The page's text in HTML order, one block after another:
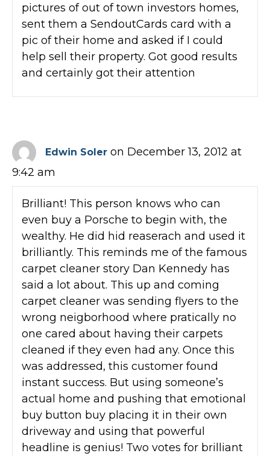
pictures of out of town investors homes,
sent them a SendoutCards card with a
pic of their home and asked if I could
help sell their property. Got good results
and certainly got their attention
Edwin Soler on December 13, 2012 at
9:42 am
Brilliant! This person knows who can
even buy a Porsche to begin with, the
wealthy. He did hid reaserach and used it
brilliantly. This reminds me of the famous
carpet cleaner story Dan Kennedy has
said a lot about. This up and coming
carpet cleaner was sending flyers to the
wrong neigborhood where pratically no
one cared about having their carpets
cleaned if they even had any. Once this
was addressed, this customer found
instant success. But using someone’s
actual home and pushing that emotional
buy button buy placing it in their own
driveway and using that powerful
headline is genius! Two votes for brilliant